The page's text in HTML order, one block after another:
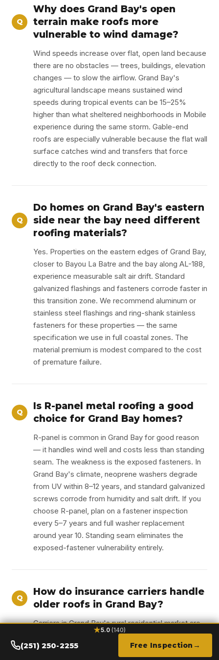
Q
Why does Grand Bay's open
terrain make roofs more
vulnerable to wind damage?
Wind speeds increase over flat, open land because
there are no obstacles — trees, buildings, elevation
changes — to slow the airflow. Grand Bay's
agricultural landscape means sustained wind
speeds during tropical events can be 15–25%
higher than what sheltered neighborhoods in Mobile
experience during the same storm. Gable-end
roofs are especially vulnerable because the flat wall
surface catches wind and transfers that force
directly to the roof deck connection.
Q
Do homes on Grand Bay's eastern
side near the bay need different
roofing materials?
Yes. Properties on the eastern edges of Grand Bay,
closer to Bayou La Batre and the bay along AL-188,
experience measurable salt air drift. Standard
galvanized flashings and fasteners corrode faster in
this transition zone. We recommend aluminum or
stainless steel flashings and ring-shank stainless
fasteners for these properties — the same
specification we use in full coastal zones. The
material premium is modest compared to the cost
of premature failure.
Q
Is R-panel metal roofing a good
choice for Grand Bay homes?
R-panel is common in Grand Bay for good reason
— it handles wind well and costs less than standing
seam. The weakness is the exposed fasteners. In
Grand Bay's climate, neoprene washers degrade
from UV within 8–12 years, and standard galvanized
screws corrode from humidity and salt drift. If you
choose R-panel, plan on a fastener inspection
every 5–7 years and full washer replacement
around year 10. Standing seam eliminates the
exposed-fastener vulnerability entirely.
Q
How do insurance carriers handle
older roofs in Grand Bay?
Carriers in Grand Bay's rural residential market are
increasingly flagging roofs older than 15 years for
non-renewal or premium increases. The most
★5.0 (140)
(251) 250-2255 Free Inspection